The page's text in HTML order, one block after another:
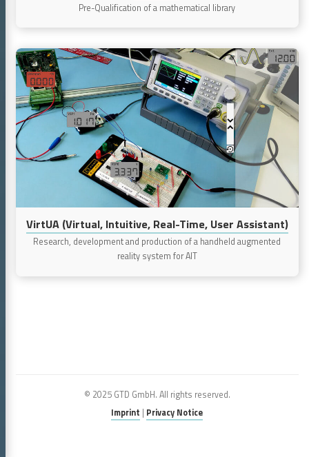
Pre-Qualification of a mathematical library
VirtUA (Virtual, Intuitive, Real-Time, User Assistant)
Research, development and production of a handheld augmented
reality system for AIT
Continue
reading
VirtUA
(Virtual,
Intuitive,
Real-
User
Assistant)
© 2025 GTD GmbH. All rights reserved.
Imprint | Privacy Notice